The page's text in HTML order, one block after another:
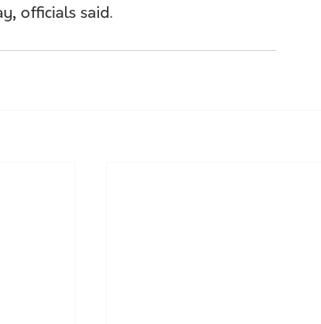
officials said.